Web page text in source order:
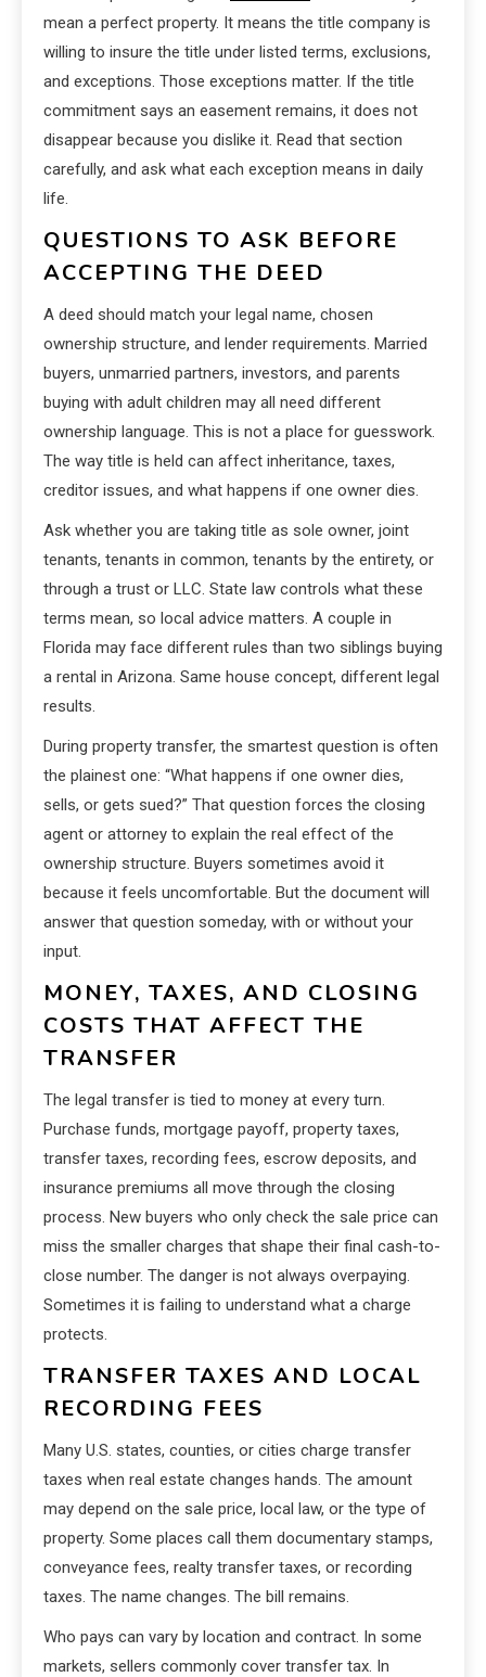
mean a perfect property. It means the title company is
willing to insure the title under listed terms, exclusions,
and exceptions. Those exceptions matter. If the title
commitment says an easement remains, it does not
disappear because you dislike it. Read that section
carefully, and ask what each exception means in daily
life.
QUESTIONS TO ASK BEFORE
ACCEPTING THE DEED
A deed should match your legal name, chosen
ownership structure, and lender requirements. Married
buyers, unmarried partners, investors, and parents
buying with adult children may all need different
ownership language. This is not a place for guesswork.
The way title is held can affect inheritance, taxes,
creditor issues, and what happens if one owner dies.
Ask whether you are taking title as sole owner, joint
tenants, tenants in common, tenants by the entirety, or
through a trust or LLC. State law controls what these
terms mean, so local advice matters. A couple in
Florida may face different rules than two siblings buying
a rental in Arizona. Same house concept, different legal
results.
During property transfer, the smartest question is often
the plainest one: “What happens if one owner dies,
sells, or gets sued?” That question forces the closing
agent or attorney to explain the real effect of the
ownership structure. Buyers sometimes avoid it
because it feels uncomfortable. But the document will
answer that question someday, with or without your
input.
MONEY, TAXES, AND CLOSING
COSTS THAT AFFECT THE
TRANSFER
The legal transfer is tied to money at every turn.
Purchase funds, mortgage payoff, property taxes,
transfer taxes, recording fees, escrow deposits, and
insurance premiums all move through the closing
process. New buyers who only check the sale price can
miss the smaller charges that shape their final cash-to-
close number. The danger is not always overpaying.
Sometimes it is failing to understand what a charge
protects.
TRANSFER TAXES AND LOCAL
RECORDING FEES
Many U.S. states, counties, or cities charge transfer
taxes when real estate changes hands. The amount
may depend on the sale price, local law, or the type of
property. Some places call them documentary stamps,
conveyance fees, realty transfer taxes, or recording
taxes. The name changes. The bill remains.
Who pays can vary by location and contract. In some
markets, sellers commonly cover transfer tax. In